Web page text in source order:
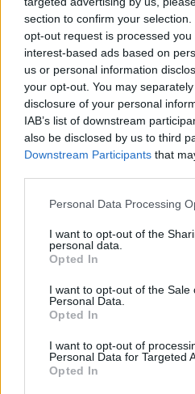
section to confirm your
opt-out request is processed
interest-based ads based on
us or personal information
your opt-out. You may
disclosure of your personal
IAB’s list of downstream
also be disclosed by us to third
Downstream Participants that
Personal Data Processing
I want to opt-out of the
personal data.
Opted In
I want to opt-out of the Sale
Personal Data.
Opted In
I want to opt-out of
Personal Data for Targeted
Opted In
Who created Electro
The company Hype has
Tags
GAME COLLECTIONS
POLICE GAMES
RACING GAMES
ROBOT GAMES
SPEED GAMES